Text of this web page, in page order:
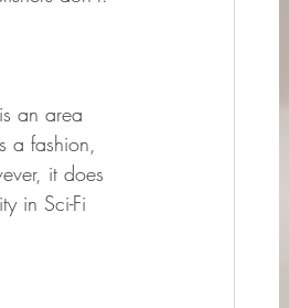
an area
a fashion,
it does
in Sci-Fi